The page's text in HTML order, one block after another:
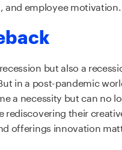
and employee motivation.
but also a
in a post-pandemic
a necessity but can no
rediscovering their
offerings innovation